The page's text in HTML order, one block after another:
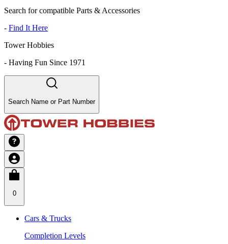
Search for compatible Parts & Accessories
- Find It Here
Tower Hobbies
- Having Fun Since 1971
Search Name or Part Number
0
Cars & Trucks
Completion Levels